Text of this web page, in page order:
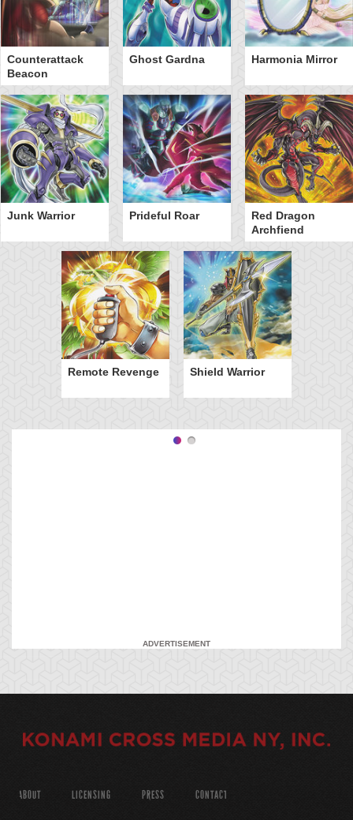
Counterattack
Beacon
Ghost Gardna Harmonia Mirror
Junk Warrior Prideful Roar
Red Dragon
Archfiend
Remote Revenge Shield Warrior
ADVERTISEMENT
ABOUT LICENSING PRESS CONTACT